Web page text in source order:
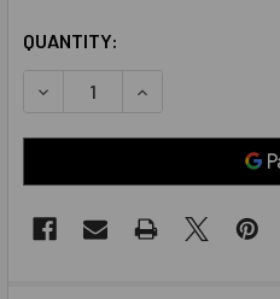
QUANTITY:
DECREASE QUANTITY OF
INCREASE